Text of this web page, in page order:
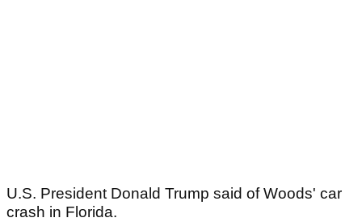
U.S. President Donald Trump said of Woods' car
crash in Florida.